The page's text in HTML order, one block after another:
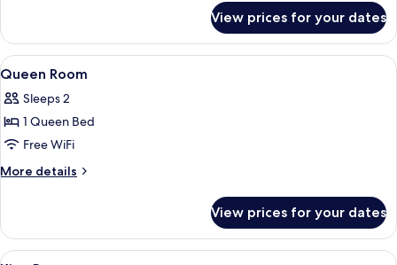
Sofa
bed
1
Queen
Bed
Sofa
bed
View prices for your dates
View
all
photos
for
Queen
Room
1 bedroom, in-room safe, desk, iron/
1
Queen Room
Sleeps 2
1 Queen Bed
Free WiFi
More details
More
Room
View prices for your dates
View
1 bedroom, in-room safe, desk, iron/